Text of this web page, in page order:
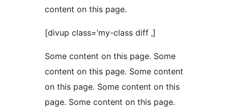
content on this page.
[divup class=’my-class diff ‚]
Some content on this page. Some
content on this page. Some content
on this page. Some content on this
page. Some content on this page.